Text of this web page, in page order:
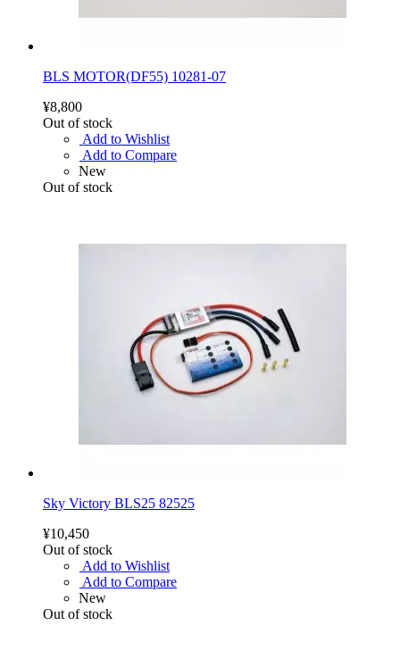
BLS MOTOR(DF55) 10281-07
¥8,800
Out of stock
Add to Wishlist
Add to Compare
New
Out of stock
Sky Victory BLS25 82525
¥10,450
Out of stock
Add to Wishlist
Add to Compare
New
Out of stock